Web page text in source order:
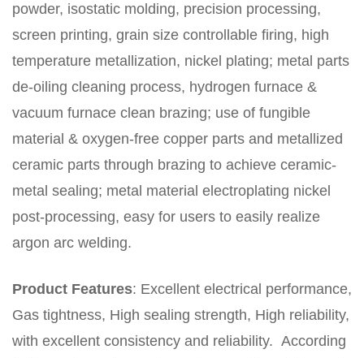
powder, isostatic molding, precision processing,
screen printing, grain size controllable firing, high
temperature metallization, nickel plating; metal parts
de-oiling cleaning process, hydrogen furnace &
vacuum furnace clean brazing; use of fungible
material & oxygen-free copper parts and metallized
ceramic parts through brazing to achieve ceramic-
metal sealing; metal material electroplating nickel
post-processing, easy for users to easily realize
argon arc welding.
Product Features: Excellent electrical performance,
Gas tightness, High sealing strength, High reliability,
with excellent consistency and reliability. According